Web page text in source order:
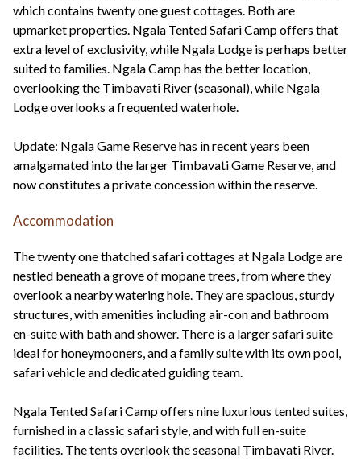
which contains twenty one guest cottages. Both are
upmarket properties. Ngala Tented Safari Camp offers that
extra level of exclusivity, while Ngala Lodge is perhaps better
suited to families. Ngala Camp has the better location,
overlooking the Timbavati River (seasonal), while Ngala
Lodge overlooks a frequented waterhole.
Update: Ngala Game Reserve has in recent years been
amalgamated into the larger Timbavati Game Reserve, and
now constitutes a private concession within the reserve.
Accommodation
The twenty one thatched safari cottages at Ngala Lodge are
nestled beneath a grove of mopane trees, from where they
overlook a nearby watering hole. They are spacious, sturdy
structures, with amenities including air-con and bathroom
en-suite with bath and shower. There is a larger safari suite
ideal for honeymooners, and a family suite with its own pool,
safari vehicle and dedicated guiding team.
Ngala Tented Safari Camp offers nine luxurious tented suites,
furnished in a classic safari style, and with full en-suite
facilities. The tents overlook the seasonal Timbavati River.